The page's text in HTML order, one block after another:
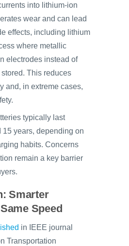
into lithium-ion
wear and can lead
effects, including lithium
where metallic
electrodes instead of
This reduces
and, in extreme cases,
typically last
15 years, depending on
habits. Concerns
remain a key barrier
Smarter
Speed
in IEEE journal
Transportation